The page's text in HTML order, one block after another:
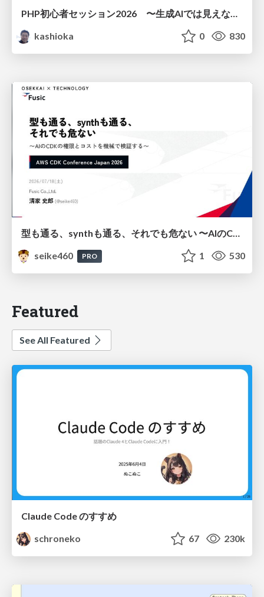
kashioka
0 830
型も通る、synthも通る、それでも危ない 〜AIのCDKの権限とコストを機械で検証する〜 / It Passes Type Checks, It Passes Synth Checks, but It’s Still Risky — Automatically Verifying Permissions and Costs in AI’s CDK —
seike460
PRO 1 530
Featured
See All Featured
Claude Code のすすめ
schroneko
67 230k